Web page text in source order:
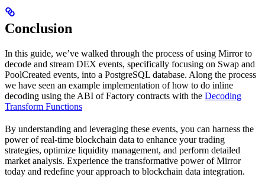
Conclusion
In this guide, we’ve walked through the process of using Mirror to
decode and stream DEX events, specifically focusing on Swap and
PoolCreated events, into a PostgreSQL database. Along the process
we have seen an example implementation of how to do inline
decoding using the ABI of Factory contracts with the Decoding
Transform Functions
By understanding and leveraging these events, you can harness the
power of real-time blockchain data to enhance your trading
strategies, optimize liquidity management, and perform detailed
market analysis. Experience the transformative power of Mirror
today and redefine your approach to blockchain data integration.